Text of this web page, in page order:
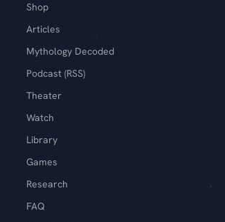
Shop
Articles
Mythology Decoded
Podcast (RSS)
Theater
Watch
Library
Games
Research
FAQ